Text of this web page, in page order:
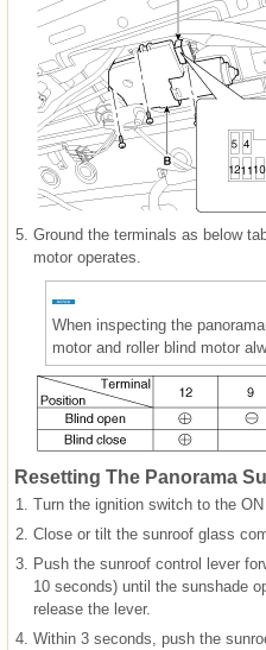
5. Ground the terminals as below
motor operates.
When inspecting the
motor and roller blind motor
Resetting The Panorama
1.
Turn the ignition switch to the ON
2. Close or tilt the sunroof glass
3.
Push the sunroof control lever
10 seconds) until the sunshade
release the lever.
4. Within 3 seconds, push the